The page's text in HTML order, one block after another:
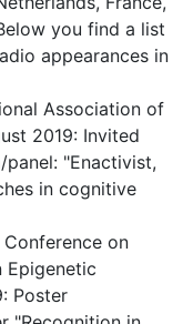
you find a list
appearances in
Association of
2019: Invited
"Enactivist,
in cognitive
on
Epigenetic
Poster